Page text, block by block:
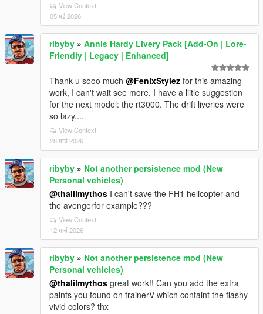
View Context
05 मई 2026
ribyby » Annis Hardy Livery Pack [Add-On | Lore-
Friendly | Legacy | Enhanced]
Thank u sooo much @FenixStylez for this amazing
work, I can't wait see more. I have a liitle suggestion
for the next model: the rt3000. The drift liveries were
so lazy....
View Context
28 मार्च 2026
ribyby » Not another persistence mod (New
Personal vehicles)
@thalilmythos I can't save the FH1 helicopter and
the avengerfor example???
View Context
12 मार्च 2026
ribyby » Not another persistence mod (New
Personal vehicles)
@thalilmythos great work!! Can you add the extra
paints you found on trainerV which containt the flashy
vivid colors? thx